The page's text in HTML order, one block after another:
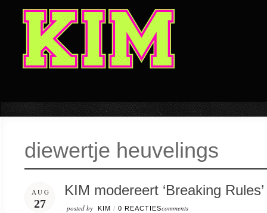
diewertje heuvelings
AUG
27
KIM modereert ‘Breaking
posted by KIM / 0 REACTIEScomments